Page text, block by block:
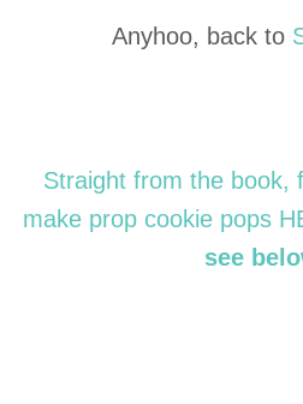
Anyhoo, back to
Straight from the book,
make prop cookie pops
see